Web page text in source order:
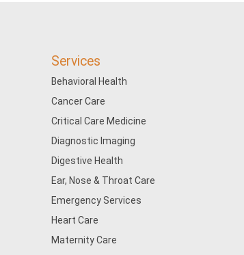
Services
Behavioral Health
Cancer Care
Critical Care Medicine
Diagnostic Imaging
Digestive Health
Ear, Nose & Throat Care
Emergency Services
Heart Care
Maternity Care